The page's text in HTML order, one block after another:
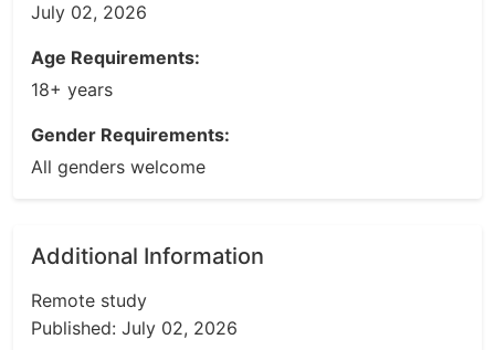
July 02, 2026
Age Requirements:
18+ years
Gender Requirements:
All genders welcome
Additional Information
Remote study
Published: July 02, 2026